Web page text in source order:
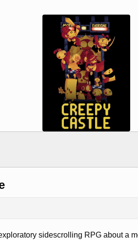
sidescrolling RPG about a